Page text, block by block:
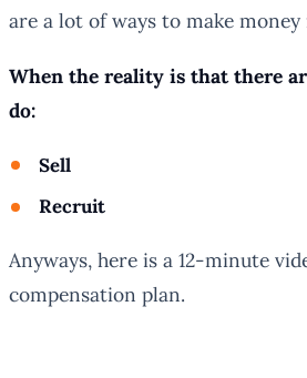
are a lot of ways to make
When the reality is that there
do:
Sell
Recruit
Anyways, here is a 12-minute
compensation plan.